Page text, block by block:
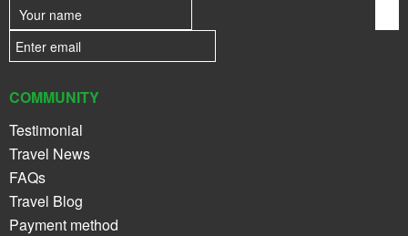
COMMUNITY
Testimonial
Travel News
FAQs
Travel Blog
Payment method